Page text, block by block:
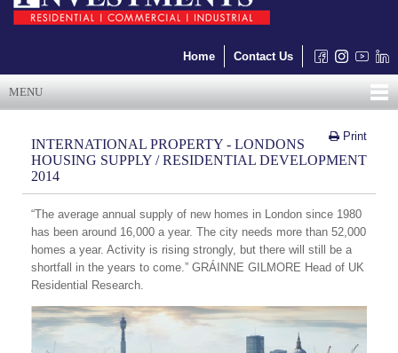
Home Contact Us
MENU
Print
INTERNATIONAL PROPERTY - LONDONS
HOUSING SUPPLY / RESIDENTIAL DEVELOPMENT
2014
“The average annual supply of new homes in London since 1980
has been around 16,000 a year. The city needs more than 52,000
homes a year. Activity is rising strongly, but there will still be a
shortfall in the years to come.” GRÁINNE GILMORE Head of UK
Residential Research.